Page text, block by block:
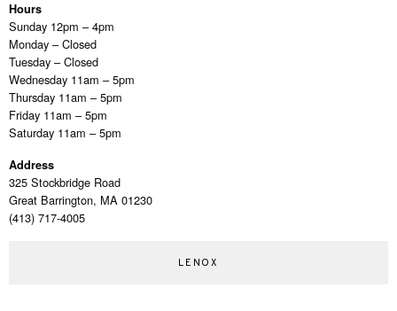
Hours
Sunday 12pm – 4pm
Monday – Closed
Tuesday – Closed
Wednesday 11am – 5pm
Thursday 11am – 5pm
Friday 11am – 5pm
Saturday 11am – 5pm
Address
325 Stockbridge Road
Great Barrington, MA 01230
(413) 717-4005
LENOX